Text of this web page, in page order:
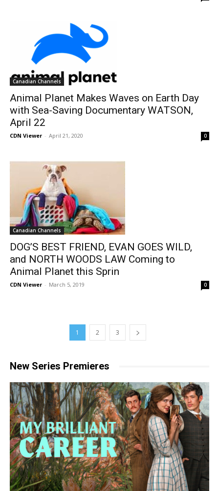
Canadian Channels
Animal Planet Makes Waves on Earth Day
with Sea-Saving Documentary WATSON,
April 22
CDN Viewer - April 21, 2020 0
Canadian Channels
DOG’S BEST FRIEND, EVAN GOES WILD,
and NORTH WOODS LAW Coming to
Animal Planet this Sprin
CDN Viewer - March 5, 2019 0
1 2 3
New Series Premieres